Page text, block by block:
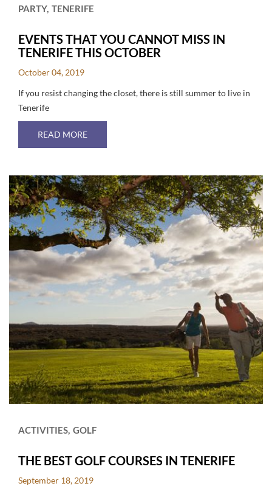
PARTY TENERIFE
EVENTS THAT YOU CANNOT MISS IN
TENERIFE THIS OCTOBER
October 04, 2019
If you resist changing the closet, there is still summer to live in
Tenerife
READ MOREABOUT EVENTS THAT YOU CANNOT MISS IN
ACTIVITIES GOLF
THE BEST GOLF COURSES IN TENERIFE
September 18, 2019